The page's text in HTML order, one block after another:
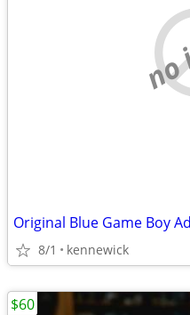
8/1 kennewick
$60